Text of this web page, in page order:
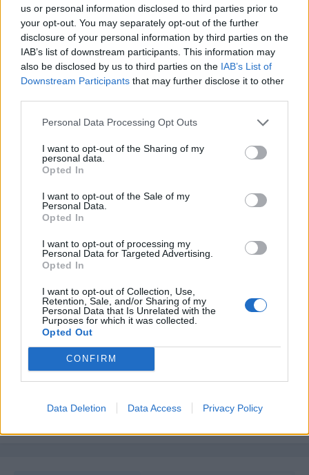
us or personal information disclosed to third parties prior to
your opt-out. You may separately opt-out of the further
disclosure of your personal information by third parties on the
IAB’s list of downstream participants. This information may
also be disclosed by us to third parties on the IAB’s List of
Downstream Participants that may further disclose it to other
Personal Data Processing Opt Outs
I want to opt-out of the Sharing of my
personal data.
Opted In
I want to opt-out of the Sale of my
Personal Data.
Opted In
I want to opt-out of processing my
Personal Data for Targeted Advertising.
Opted In
I want to opt-out of Collection, Use,
Retention, Sale, and/or Sharing of my
Personal Data that Is Unrelated with the
Purposes for which it was collected.
Opted Out
CONFIRM
Data Deletion Data Access Privacy Policy
Unirse a la conversación
Puedes publicar ahora y registrarte más tarde. Si tienes una
conecta ahorapara publicar con tu cuenta.
Responder a esta discusión...